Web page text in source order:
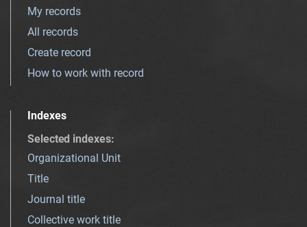
My records
All records
Create record
How to work with record
Indexes
Selected indexes:
Organizational Unit
Title
Journal title
Collective work title